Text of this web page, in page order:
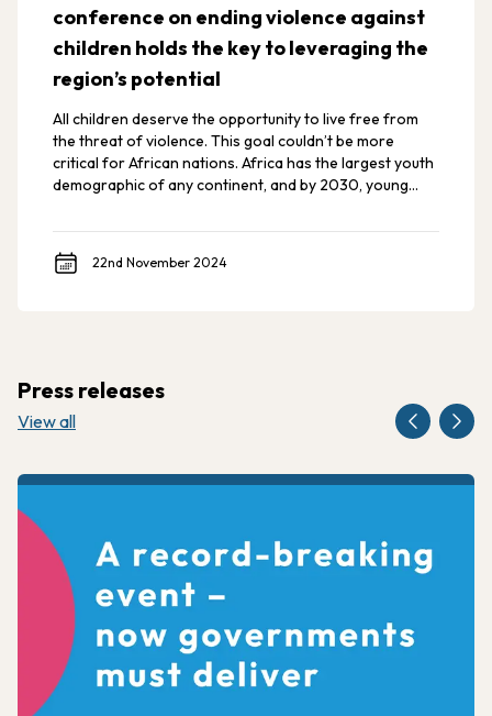
conference on ending violence against
children holds the key to leveraging the
region’s potential
All children deserve the opportunity to live free from
the threat of violence. This goal couldn’t be more
critical for African nations. Africa has the largest youth
demographic of any continent, and by 2030, young
youth.
22nd November 2024
Press releases
View all